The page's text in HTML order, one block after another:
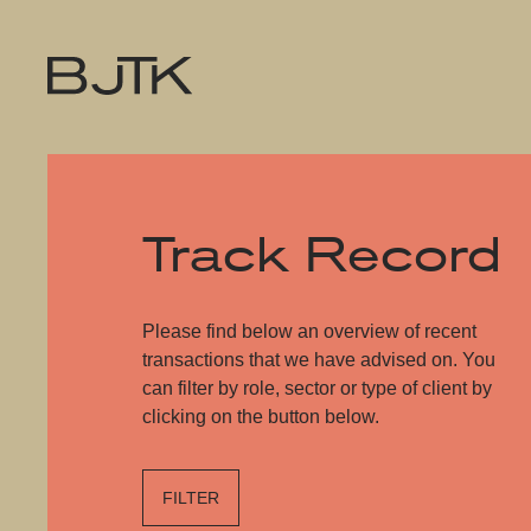
Track Record
Please find below an overview of recent
transactions that we have advised on. You
can filter by role, sector or type of client by
clicking on the button below.
FILTER